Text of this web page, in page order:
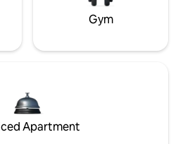
Gym
Apartment